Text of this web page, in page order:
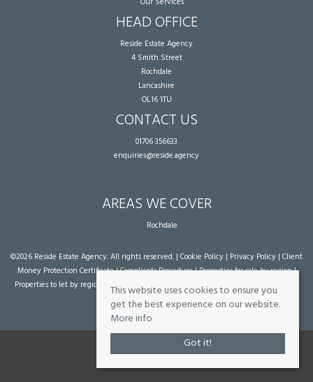
HEAD OFFICE
Reside Estate Agency
4 Smith Street
Rochdale
Lancashire
OL16 1TU
CONTACT US
01706 356633
enquiries@reside.agency
AREAS WE COVER
Rochdale
©2026 Reside Estate Agency. All rights reserved. | Cookie Policy | Privacy Policy | Client
Money Protection Certificate|Complaints Procedure|Properties for sale by region|
Properties to let by region
| Powered by Expert Agent Estate Agent Software
agent websites
from Expert Agent
This website uses cookies to ensure you
get the best experience on our website.
More info
Got it!